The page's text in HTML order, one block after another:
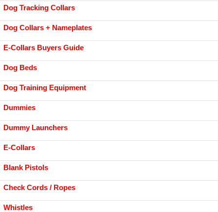
Dog Tracking Collars
Dog Collars + Nameplates
E-Collars Buyers Guide
Dog Beds
Dog Training Equipment
Dummies
Dummy Launchers
E-Collars
Blank Pistols
Check Cords / Ropes
Whistles